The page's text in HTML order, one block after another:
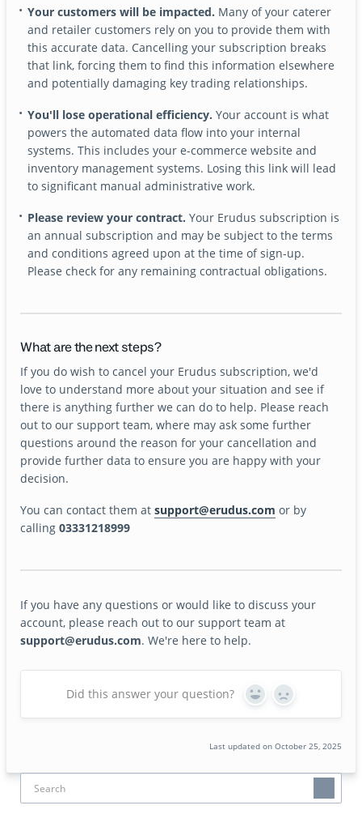
Your customers will be impacted. Many of your caterer
and retailer customers rely on you to provide them with
this accurate data. Cancelling your subscription breaks
that link, forcing them to find this information elsewhere
and potentially damaging key trading relationships.
You'll lose operational efficiency. Your account is what
powers the automated data flow into your internal
systems. This includes your e-commerce website and
inventory management systems. Losing this link will lead
to significant manual administrative work.
Please review your contract. Your Erudus subscription is
an annual subscription and may be subject to the terms
and conditions agreed upon at the time of sign-up.
Please check for any remaining contractual obligations.
What are the next steps?
If you do wish to cancel your Erudus subscription, we'd
love to understand more about your situation and see if
there is anything further we can do to help. Please reach
out to our support team, where may ask some further
questions around the reason for your cancellation and
provide further data to ensure you are happy with your
decision.
You can contact them atsupport@erudus.com or by
calling03331218999
If you have any questions or would like to discuss your
account, please reach out to our support team at
support@erudus.com. We're here to help.
Did this answer your question?
Yes No
Last updated on October 25, 2025